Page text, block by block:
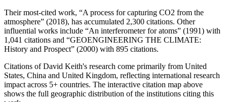
Their most-cited work, “A process for capturing CO2 from the
atmosphere” (2018), has accumulated 2,300 citations. Other
influential works include “An interferometer for atoms” (1991) with
1,041 citations and “GEOENGINEERING THE CLIMATE:
History and Prospect” (2000) with 895 citations.
Citations of David Keith's research come primarily from United
States, China and United Kingdom, reflecting international research
impact across 5+ countries. The interactive citation map above
shows the full geographic distribution of the institutions citing this